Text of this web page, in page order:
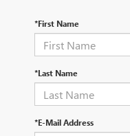
*First Name
*Last Name
*E-Mail Address